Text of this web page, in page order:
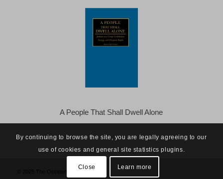
A People That Shall Dwell Alone
By continuing to browse the site, you are legally agreeing to our
use of cookies and general site statistics plugins.
Close Learn more